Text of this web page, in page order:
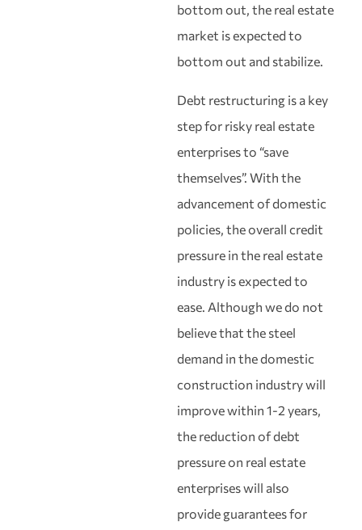
bottom out, the real estate
market is expected to
bottom out and stabilize.
Debt restructuring is a key
step for risky real estate
enterprises to “save
themselves”. With the
advancement of domestic
policies, the overall credit
pressure in the real estate
industry is expected to
ease. Although we do not
believe that the steel
demand in the domestic
construction industry will
improve within 1-2 years,
the reduction of debt
pressure on real estate
enterprises will also
provide guarantees for